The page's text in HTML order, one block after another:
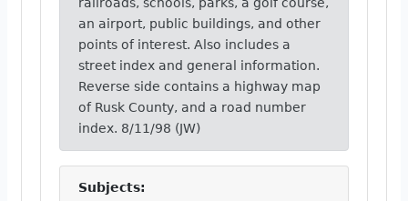
an airport, public buildings, and other
points of interest. Also includes a
street index and general information.
Reverse side contains a highway map
of Rusk County, and a road number
index. 8/11/98 (JW)
Subjects: